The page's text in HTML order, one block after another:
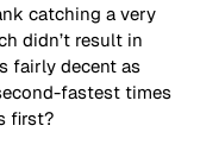
catching a very
didn’t result in
fairly decent as
fastest times
first?